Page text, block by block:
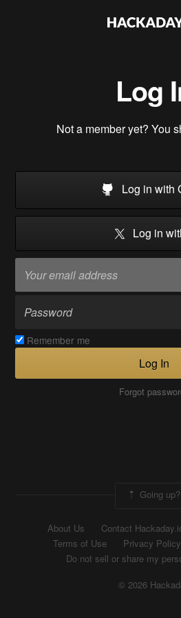
Log
Not a member yet? You
Log in with
Log in
Remember me
Log In
Forgot
Going up?
About Us Contact
Terms of Use
Privacy Policy
Do not sell or share my
© 2026